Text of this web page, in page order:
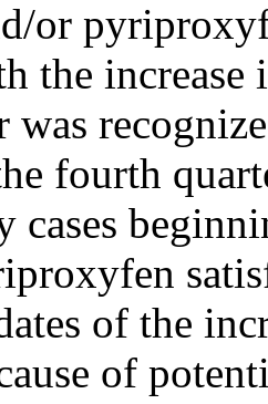
or
the
was
fourth
cases
of the
of